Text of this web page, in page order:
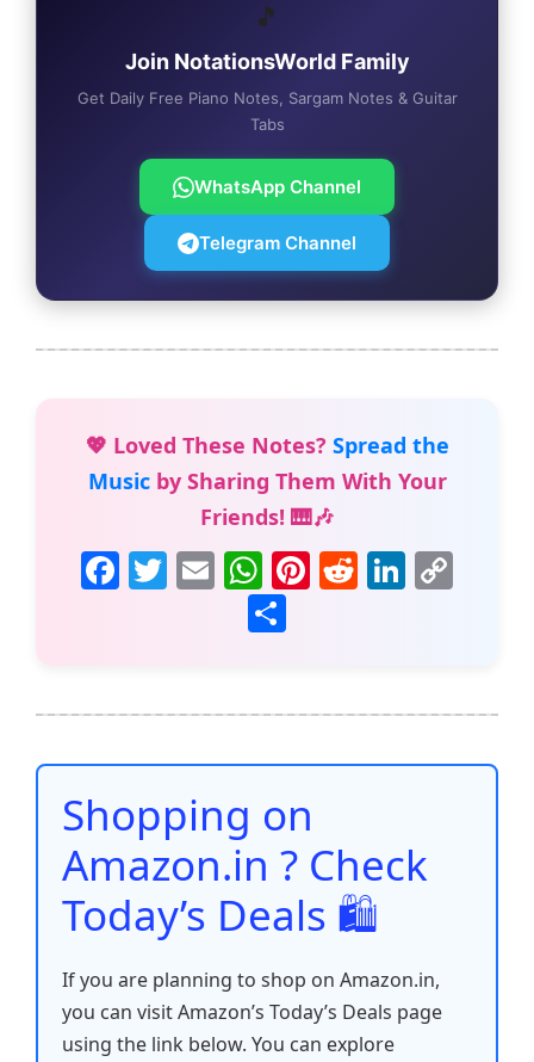
🎵
Join NotationsWorld Family
Get Daily Free Piano Notes, Sargam Notes & Guitar
Tabs
WhatsApp Channel
Telegram Channel
💖 Loved These Notes? Spread the
Musicby Sharing Them With Your
Friends! 🎹🎶
F
b
o
o
k
T E
m
ai
W
h
at
A
p
p
Pi
st
R
t
Li
dI
n
Li
n
e
Shopping on
Amazon.in ? Check
Today’s Deals 🛍️
If you are planning to shop on Amazon.in,
you can visit Amazon’s Today’s Deals page
using the link below. You can explore